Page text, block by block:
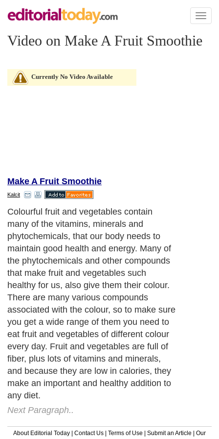
Toggle
Video on Make A Fruit Smoothie
Currently No Video Available
Make A Fruit Smoothie
Kalcit
Colourful fruit and vegetables contain
many of the vitamins, minerals and
phytochemicals, that our body needs to
maintain good health and energy. Many of
the phytochemicals and other compounds
that make fruit and vegetables such
healthy for us, also give them their colour.
There are many various compounds
associated with the colour, so to make sure
you get a wide range of them you need to
eat fruit and vegetables of different colour
every day. Fruit and vegetables are full of
fiber, plus lots of vitamins and minerals,
and because they are low in calories, they
make an important and healthy addition to
any diet.
Next Paragraph..
About Editorial Today | Contact Us | Terms of Use | Submit an Article | Our